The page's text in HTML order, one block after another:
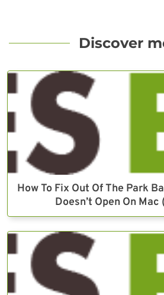
Discover
How To Fix Out Of The Park
Doesn’t Open On